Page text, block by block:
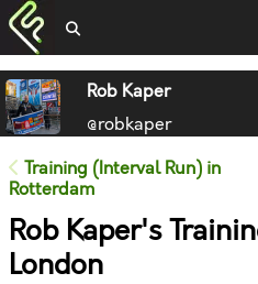
Rob Kaper
@robkaper
Training (Interval Run) in
Rotterdam
Rob Kaper's
London